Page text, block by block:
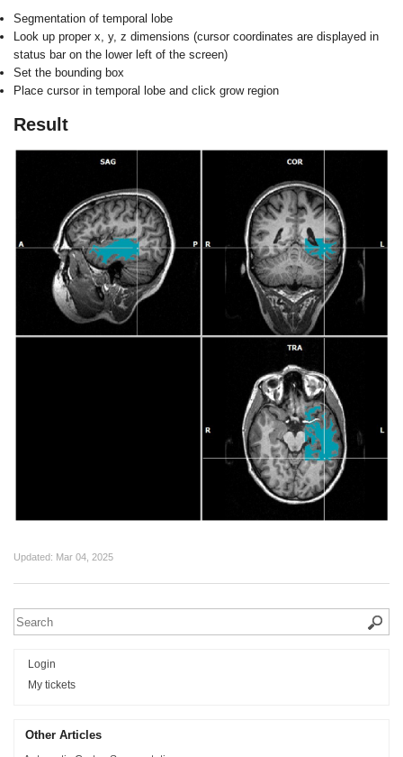
Segmentation of temporal lobe
Look up proper x, y, z dimensions (cursor coordinates are displayed in
status bar on the lower left of the screen)
Set the bounding box
P lace cursor in temporal lobe and click grow region
Result
Updated: Mar 04, 2025
Login
My tickets
Other Articles